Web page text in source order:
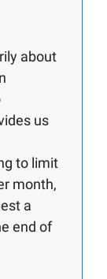
about
us
to limit
month,
a
end of